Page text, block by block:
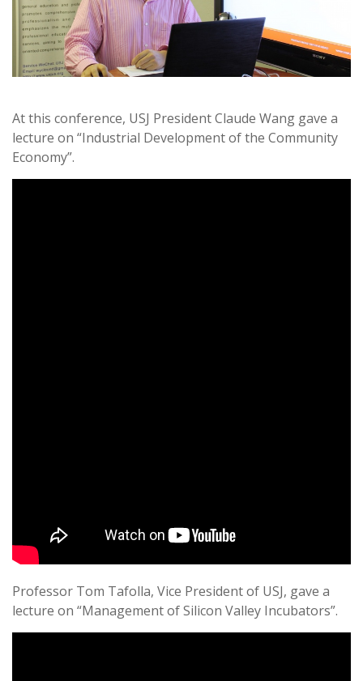
At this conference, USJ President Claude Wang gave a
lecture on “Industrial Development of the Community
Economy”.
Professor Tom Tafolla, Vice President of USJ, gave a
lecture on “Management of Silicon Valley Incubators”.